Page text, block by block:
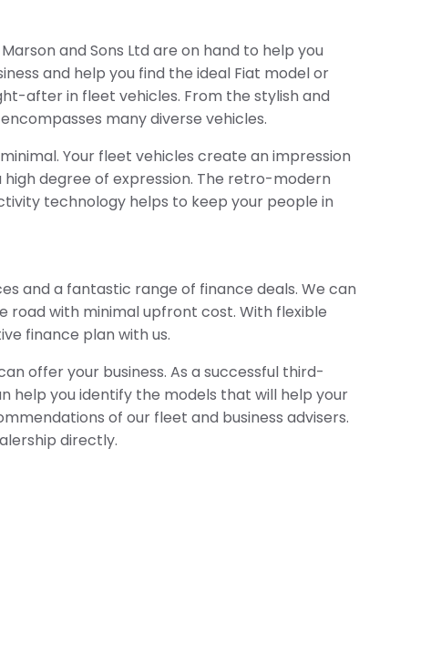
and Sons Ltd are on hand to help you
and help you find the ideal Fiat model or
after in fleet vehicles. From the stylish and
many diverse vehicles.
Your fleet vehicles create an impression
degree of expression. The retro-modern
technology helps to keep your people in
and a fantastic range of finance deals. We can
with minimal upfront cost. With flexible
finance plan with us.
offer your business. As a successful third-
help you identify the models that will help your
of our fleet and business advisers.
directly.